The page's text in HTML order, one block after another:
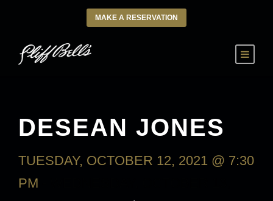
MAKE A RESERVATION
DESEAN JONES
TUESDAY, OCTOBER 12, 2021 @ 7:30
PM